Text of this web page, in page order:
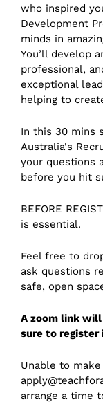
who inspired
Development
minds in
You’ll develop
professional,
exceptional
helping to
I n this 30 mins
Australia's
your questions
before you hit
B EFORE
is essential.
Feel free to
ask questions
safe, open
A zoom link
sure to register
Unable to
arrange a time